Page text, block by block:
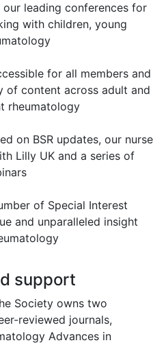
leading conferences for
with children, young
for all members and
of content across adult and
rheumatology
on BSR updates, our nurse
Lilly UK and a series of
of Special Interest
and unparalleled insight
support
Society owns two
reviewed journals,
Advances in